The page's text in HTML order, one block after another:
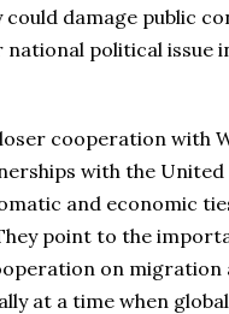
damage public
national political issue
cooperation with
with the United
and economic
point to the
on migration
at a time when